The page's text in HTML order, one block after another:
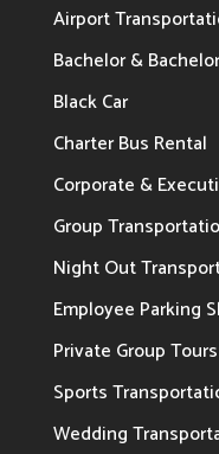
Airport
Bachelor &
Black Car
Charter Bus Rental
Corporate &
Group
Night Out
Employee Parking
Private Group Tours
Sports
Wedding